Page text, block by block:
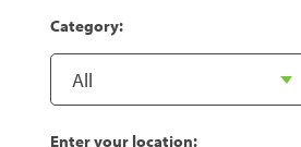
Category:
Enter your location: